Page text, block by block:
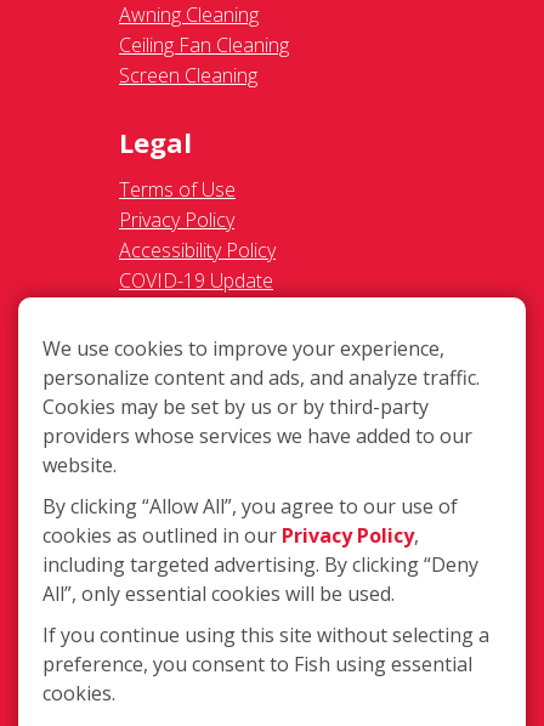
Awning Cleaning
Ceiling Fan Cleaning
Screen Cleaning
Legal
Terms of Use
Privacy Policy
Accessibility Policy
COVID-19 Update
Personal Information
217 Chesterfield Towne Centre
Chesterfield MO, 63005
Toll-Free: 877-707-3474(FISH)
Local: 636-530-7334
Fax: 636-530-7856
We use cookies to improve your experience,
personalize content and ads, and analyze traffic.
Cookies may be set by us or by third-party
providers whose services we have added to our
website.
By clicking “Allow All”, you agree to our use of
cookies as outlined in our Privacy Policy,
including targeted advertising. By clicking “Deny
All”, only essential cookies will be used.
If you continue using this site without selecting a
preference, you consent to Fish using essential
cookies.